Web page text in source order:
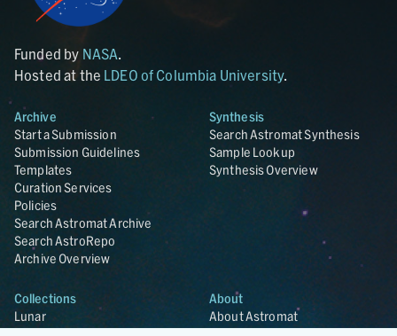
Funded by NASA
Hosted at the LDEO of Columbia University.
Archive
Start a Submission
Submission Guidelines
Templates
Curation Services
Policies
Search Astromat Archive
Search AstroRepo
Archive Overview
Synthesis
Search Astromat Synthesis
Sample Lookup
Synthesis Overview
Collections
Lunar
About
About Astromat